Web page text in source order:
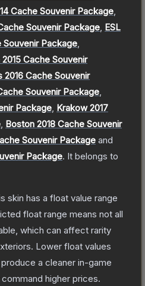
Cache Souvenir Package
Souvenir Package ESL
Souvenir Package
Cache Souvenir
2016 Cache Souvenir
Souvenir Package
Package Krakow 2017
Boston 2018 Cache Souvenir
Souvenir Package and
Package. It belongs to
skin has a float value range
float range means not all
which can affect rarity
Lower float values
a cleaner in-game
higher prices.